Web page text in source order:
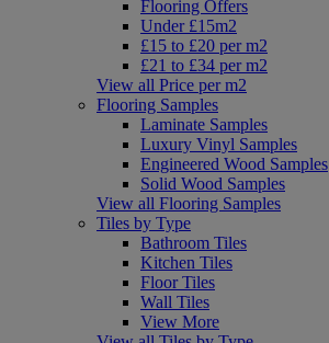
Flooring Offers
Under £15m2
£15 to £20 per m2
£21 to £34 per m2
View all Price per m2
Flooring Samples
Laminate Samples
Luxury Vinyl Samples
Engineered Wood Samples
Solid Wood Samples
View all Flooring Samples
Tiles by Type
Bathroom Tiles
Kitchen Tiles
Floor Tiles
Wall Tiles
View More